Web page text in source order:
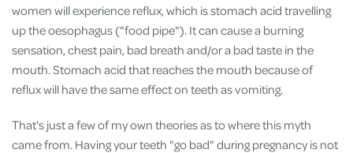
women will experience reflux, which is stomach acid travelling
up the oesophagus ("food pipe"). It can cause a burning
sensation, chest pain, bad breath and/or a bad taste in the
mouth. Stomach acid that reaches the mouth because of
reflux will have the same effect on teeth as vomiting.
That's just a few of my own theories as to where this myth
came from. Having your teeth "go bad" during pregnancy is not